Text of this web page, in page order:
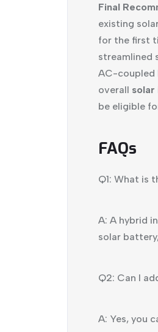
Final
existing
for the first
streamlined
AC-coupled
overall solar
be eligible
FAQs
Q1: What is
A: A hybrid
solar
Q2: Can I
A: Yes, you